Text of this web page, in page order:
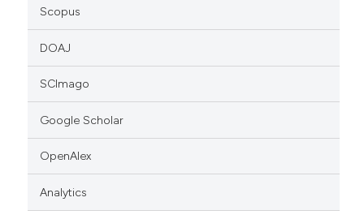
Scopus
DOAJ
SCImago
Google Scholar
OpenAlex
Analytics